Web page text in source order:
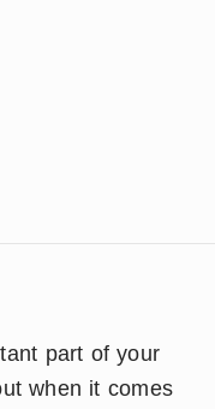
part of your
when it comes